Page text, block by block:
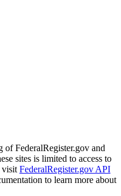
of FederalRegister.gov and
sites is limited to access to
visit FederalRegister.gov API
to learn more about